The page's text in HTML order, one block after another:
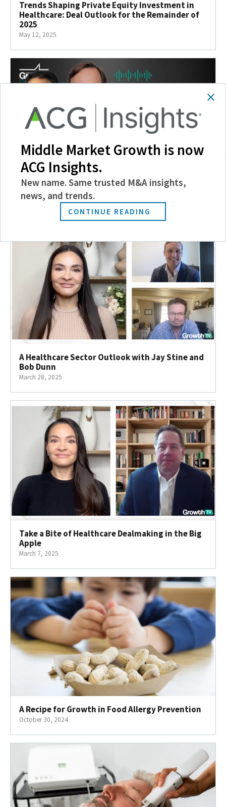
Trends Shaping Private Equity Investment in
Healthcare: Deal Outlook for the Remainder of
2025
May 12, 2025
Taking the Temperature of Healthcare Lending
May 9, 2025
A Healthcare Sector Outlook with Jay Stine and
Bob Dunn
March 28, 2025
Take a Bite of Healthcare Dealmaking in the Big
Apple
March 7, 2025
A Recipe for Growth in Food Allergy Prevention
October 30, 2024
Middle Market Growth is now
ACG Insights.
New name. Same trusted M&A insights,
news, and trends.
CONTINUE READING